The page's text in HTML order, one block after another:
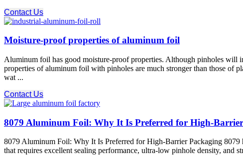
Contact Us
Moisture-proof properties of aluminum foil
Aluminum foil has good moisture-proof properties. Although pinholes will
properties of aluminum foil with pinholes are much stronger than those of
wat ...
Contact Us
8079 Aluminum Foil: Why It Is Preferred for High-
8079 Aluminum Foil: Why It Is Preferred for High-Barrier Packaging
that requires excellent sealing performance, ultra-low pinhole density, and